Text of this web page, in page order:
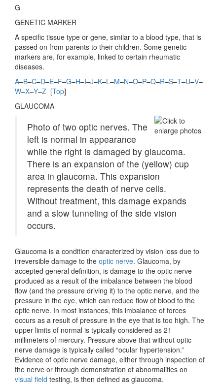
G
GENETIC MARKER
A specific tissue type or gene, similar to a blood type, that is
passed on from parents to their children. Some genetic
markers are, for example, linked to certain rheumatic
diseases.
A–B–C–D–E–F–G–H–I–J–K–L–M–N–O–P–Q–R–S–T–U–V–
W–X–Y–Z [Top]
GLAUCOMA
Photo of two optic nerves. The
left is normal in appearance
while the right is damaged by glaucoma.
There is an expansion of the (yellow) cup
area in glaucoma. This expansion
represents the death of nerve cells.
Without treatment, this damage expands
and a slow tunneling of the side vision
occurs.
Glaucoma is a condition characterized by vision loss due to
irreversible damage to the optic nerve. Glaucoma, by
accepted general definition, is damage to the optic nerve
produced as a result of the imbalance between the blood
flow (and the pressure driving it) to the optic nerve, and the
pressure in the eye, which can reduce flow of blood to the
optic nerve. In most instances, this imbalance of forces
occurs as a result of pressure in the eye that is too high. The
upper limits of normal is typically considered as 21
millimeters of mercury. Pressure above that without optic
nerve damage is typically called “ocular hypertension.”
Evidence of optic nerve damage, either through inspection of
the nerve or through demonstration of abnormalities on
visual field testing, is then defined as glaucoma.